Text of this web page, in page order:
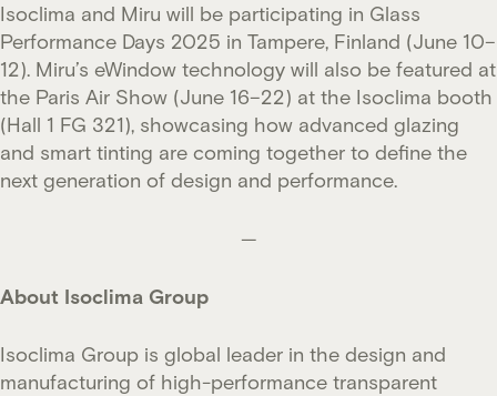
Isoclima and Miru will be participating in Glass
Performance Days 2025 in Tampere, Finland (June 10–
12). Miru’s eWindow technology will also be featured at
the Paris Air Show (June 16–22) at the Isoclima booth
(Hall 1 FG 321), showcasing how advanced glazing
and smart tinting are coming together to define the
next generation of design and performance.
—
About Isoclima Group
Isoclima Group is global leader in the design and
manufacturing of high-performance transparent